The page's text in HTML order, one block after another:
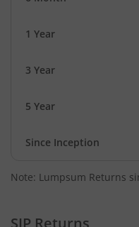
1 Year
3 Year
5 Year
Since Inception
Note: Lumpsum Returns
SIP Returns